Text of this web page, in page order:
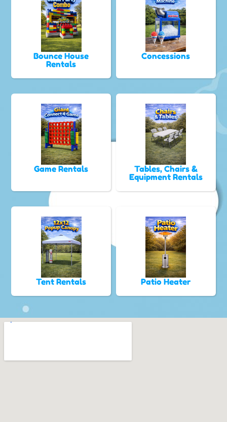
Bounce House
Rentals
Concessions
Game Rentals
Tables, Chairs &
Equipment Rentals
Tent Rentals Patio Heater